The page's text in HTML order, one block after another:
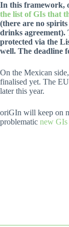
In this framework,
the list of GIs that
(there are no
drinks agreement).
protected via the
well. The deadline
On the Mexican
finalised yet. The
later this year.
oriGIn will keep on
problematic new